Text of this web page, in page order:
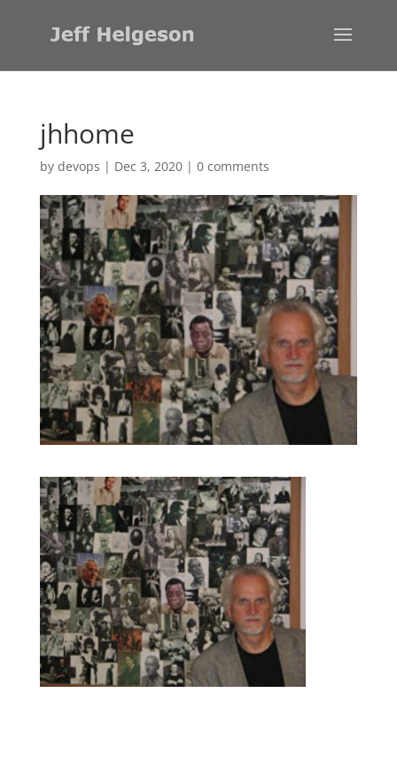
jhhome
by devops | Dec 3, 2020| 0 comments